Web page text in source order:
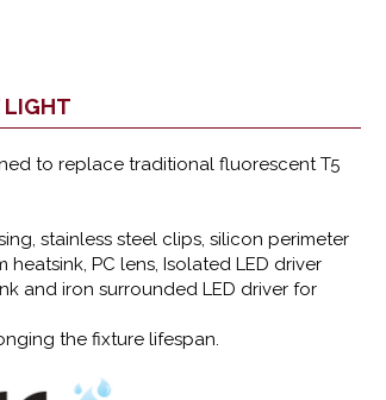
LIGHT
to replace traditional fluorescent T5
stainless steel clips, silicon perimeter
heatsink, PC lens, Isolated LED driver
and iron surrounded LED driver for
the fixture lifespan.